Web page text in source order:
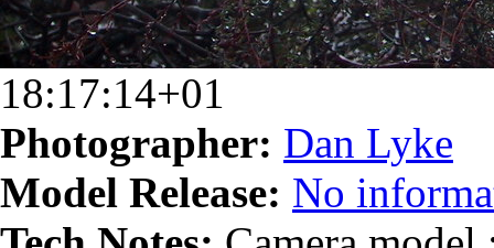
18:17:14+01
Photographer: Dan Lyke
Model Release: No